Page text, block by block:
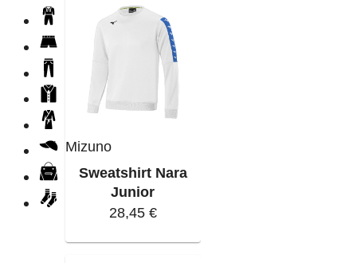
Mizuno
Sweatshirt Nara
Junior
28,45 €